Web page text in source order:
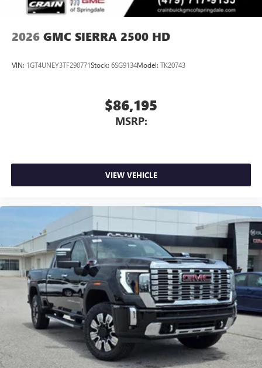
2026 GMC SIERRA 2500 HD
VIN: 1GT4UNEY3TF290771Stock: 6SG9134Model: TK20743
$86,195
MSRP:
VIEW VEHICLE